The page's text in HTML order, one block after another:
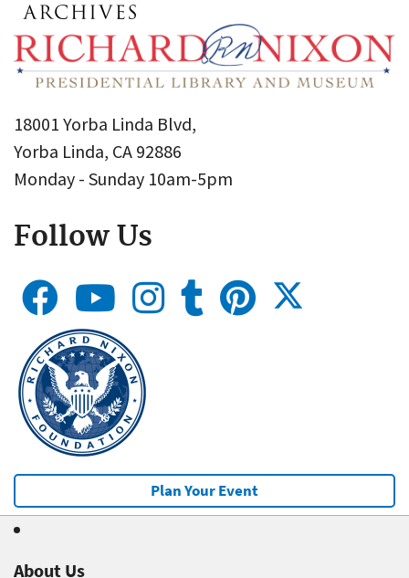
18001 Yorba Linda Blvd,
Yorba Linda, CA 92886
Monday - Sunday 10am-5pm
Follow Us
Plan Your Event
About Us